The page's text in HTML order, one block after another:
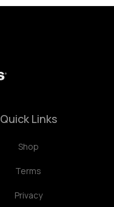
Quick Links
Shop
Terms
Privacy